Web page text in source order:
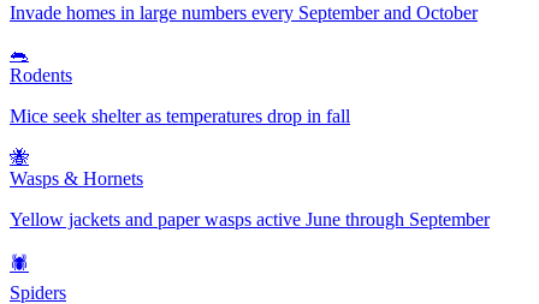
Invade homes in large numbers every September and October
🐀
Rodents
Mice seek shelter as temperatures drop in fall
🐝
Wasps & Hornets
Yellow jackets and paper wasps active June through September
🕷️
Spiders